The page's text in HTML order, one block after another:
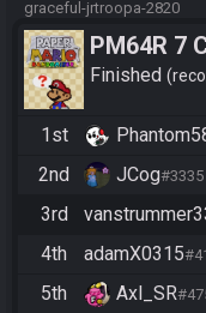
graceful-jrtroopa-2820
PM64R 7
Bowser
Finished
1st
2nd JCog#3335
3rd
4th adamX0315
5th Axl_SR